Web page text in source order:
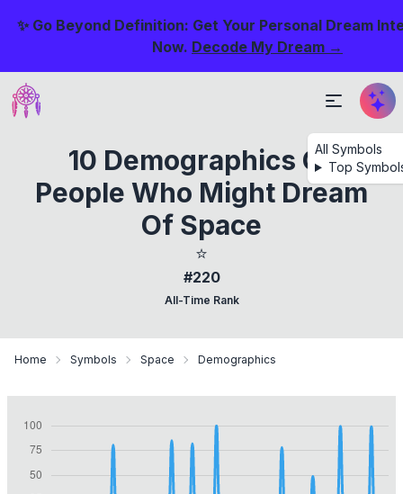
✨ Go Beyond Definition: Get Your Personal Dream
Now. Decode My Dream →
All Symbols
Top
10 Demographics Of
People Who Might Dream
Of Space
⭐
#220
All-Time Rank
Home Symbols Space Demographics